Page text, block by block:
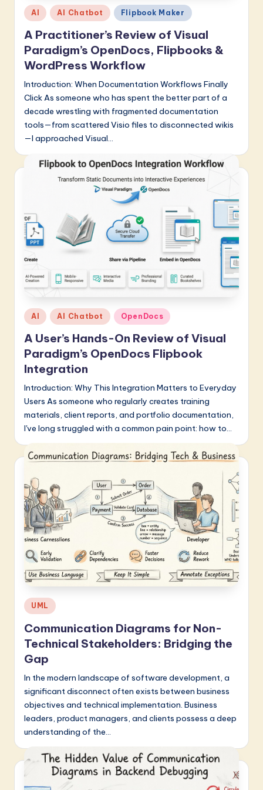
a
r
e
n
n
o
v
a
o
n
Posted
in
AI AI Chatbot Flipbook Maker
A Practitioner’s Review of Visual
Paradigm’s OpenDocs, Flipbooks &
WordPress Workflow
Introduction: When Documentation Workflows Finally
Click As someone who has spent the better part of a
decade wrestling with fragmented documentation
tools—from scattered Visio files to disconnected wikis
—I approached Visual…
Posted
in
AI AI Chatbot OpenDocs
A User’s Hands-On Review of Visual
Paradigm’s OpenDocs Flipbook
Integration
Introduction: Why This Integration Matters to Everyday
Users As someone who regularly creates training
materials, client reports, and portfolio documentation,
I've long struggled with a common pain point: how to…
Posted
UML
Communication Diagrams for Non-
Technical Stakeholders: Bridging the
Gap
In the modern landscape of software development, a
significant disconnect often exists between business
objectives and technical implementation. Business
leaders, product managers, and clients possess a deep
understanding of the…